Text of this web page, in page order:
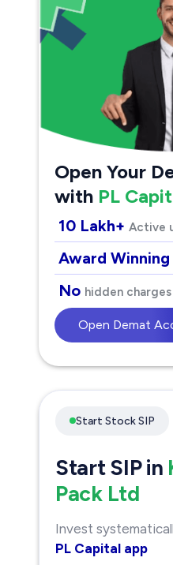
Open Your
with PL
10 Lakh+ Active
Award Winning
No hidden charges
Open Demat
Start Stock SIP
Start SIP in
Pack Ltd
Invest
PL Capital app